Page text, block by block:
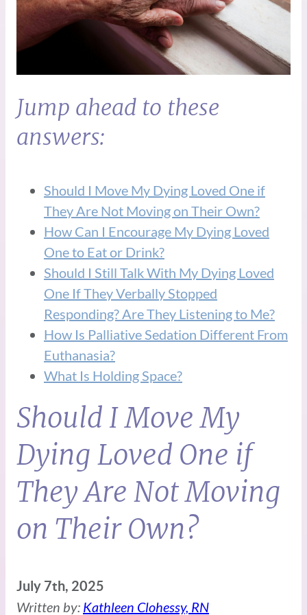
Jump ahead to these
answers:
Should I Move My Dying Loved One if
They Are Not Moving on Their Own?
How Can I Encourage My Dying Loved
One to Eat or Drink?
Should I Still Talk With My Dying Loved
One If They Verbally Stopped
Responding? Are They Listening to Me?
How Is Palliative Sedation Different From
Euthanasia?
What Is Holding Space?
Should I Move My
Dying Loved One if
They Are Not Moving
on Their Own?
July 7th, 2025
Written by: Kathleen Clohessy, RN